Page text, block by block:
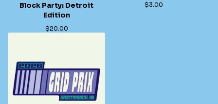
Block Party: Detroit
Edition
$20.00
$3.00